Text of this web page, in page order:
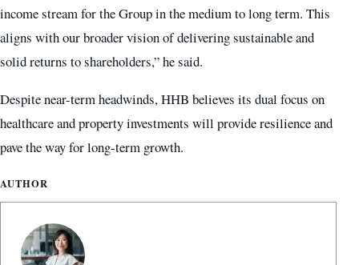
income stream for the Group in the medium to long term. This
aligns with our broader vision of delivering sustainable and
solid returns to shareholders,” he said.
Despite near-term headwinds, HHB believes its dual focus on
healthcare and property investments will provide resilience and
pave the way for long-term growth.
AUTHOR